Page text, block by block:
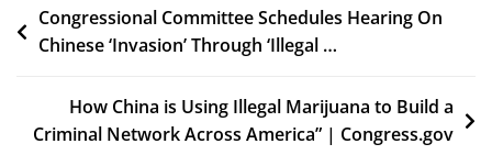
Post
navigation
Congressional Committee Schedules Hearing On
Chinese ‘Invasion’ Through ‘Illegal …
How China is Using Illegal Marijuana to Build a
Criminal Network Across America” | Congress.gov